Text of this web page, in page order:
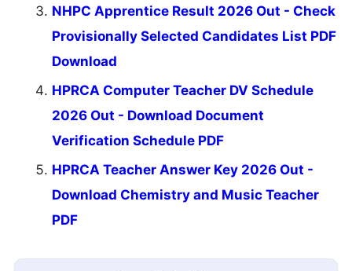
NHPC Apprentice Result 2026 Out - Check
Provisionally Selected Candidates List PDF
Download
HPRCA Computer Teacher DV Schedule
2026 Out - Download Document
Verification Schedule PDF
HPRCA Teacher Answer Key 2026 Out -
Download Chemistry and Music Teacher
PDF